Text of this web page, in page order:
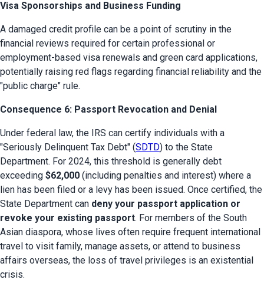
Visa Sponsorships and Business Funding
A damaged credit profile can be a point of scrutiny in the
financial reviews required for certain professional or
employment-based visa renewals and green card applications,
potentially raising red flags regarding financial reliability and the
"public charge" rule.
Consequence 6: Passport Revocation and Denial
Under federal law, the IRS can certify individuals with a
"Seriously Delinquent Tax Debt" (SDTD) to the State
Department. For 2024, this threshold is generally debt
exceeding $62,000 (including penalties and interest) where a
lien has been filed or a levy has been issued. Once certified, the
State Department can deny your passport application or
revoke your existing passport. For members of the South
Asian diaspora, whose lives often require frequent international
travel to visit family, manage assets, or attend to business
affairs overseas, the loss of travel privileges is an existential
crisis.